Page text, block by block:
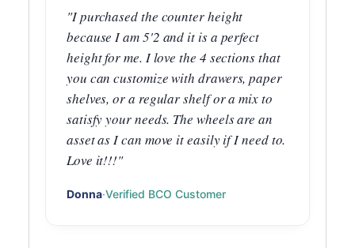
"I purchased the counter height
because I am 5'2 and it is a perfect
height for me. I love the 4 sections that
you can customize with drawers, paper
shelves, or a regular shelf or a mix to
satisfy your needs. The wheels are an
asset as I can move it easily if I need to.
Love it!!!"
Donna·Verified BCO Customer